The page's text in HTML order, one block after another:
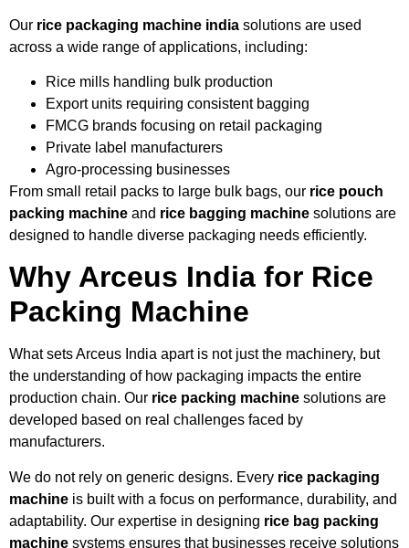
Our rice packaging machine india solutions are used
across a wide range of applications, including:
Rice mills handling bulk production
Export units requiring consistent bagging
FMCG brands focusing on retail packaging
Private label manufacturers
Agro-processing businesses
From small retail packs to large bulk bags, our rice pouch
packing machine and rice bagging machine solutions are
designed to handle diverse packaging needs efficiently.
Why Arceus India for Rice
Packing Machine
What sets Arceus India apart is not just the machinery, but
the understanding of how packaging impacts the entire
production chain. Our rice packing machine solutions are
developed based on real challenges faced by
manufacturers.
We do not rely on generic designs. Every rice packaging
machine is built with a focus on performance, durability, and
adaptability. Our expertise in designing rice bag packing
machine systems ensures that businesses receive solutions